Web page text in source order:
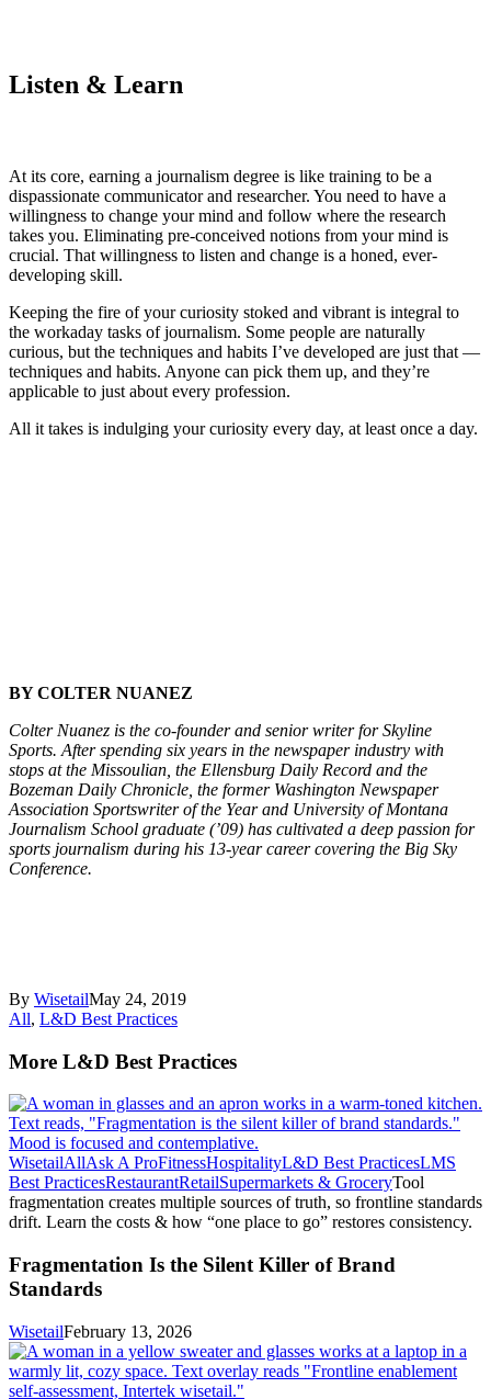
Listen & Learn
At its core, earning a journalism degree is like training to be a
dispassionate communicator and researcher. You need to have a
willingness to change your mind and follow where the research
takes you. Eliminating pre-conceived notions from your mind is
crucial. That willingness to listen and change is a honed, ever-
developing skill.
Keeping the fire of your curiosity stoked and vibrant is integral to
the workaday tasks of journalism. Some people are naturally
curious, but the techniques and habits I’ve developed are just that —
techniques and habits. Anyone can pick them up, and they’re
applicable to just about every profession.
All it takes is indulging your curiosity every day, at least once a day.
BY COLTER NUANEZ
Colter Nuanez is the co-founder and senior writer for Skyline
Sports. After spending six years in the newspaper industry with
stops at the Missoulian, the Ellensburg Daily Record and the
Bozeman Daily Chronicle, the former Washington Newspaper
Association Sportswriter of the Year and University of Montana
Journalism School graduate (’09) has cultivated a deep passion for
sports journalism during his 13-year career covering the Big Sky
Conference.
By WisetailMay 24, 2019
All, L&D Best Practices
More L&D Best Practices
WisetailAllAsk A ProFitnessHospitalityL&D Best PracticesLMS
Best PracticesRestaurantRetailSupermarkets & GroceryTool
fragmentation creates multiple sources of truth, so frontline standards
drift. Learn the costs & how “one place to go” restores consistency.
Fragmentation Is the Silent Killer of Brand
Standards
WisetailFebruary 13, 2026